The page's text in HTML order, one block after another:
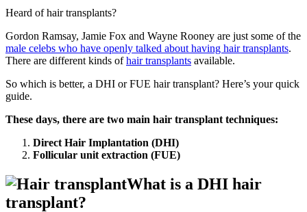
Heard of hair transplants?
Gordon Ramsay, Jamie Fox and Wayne Rooney are just some of the
male celebs who have openly talked about having hair transplants.
There are different kinds ofhair transplants available.
So which is better, a DHI or FUE hair transplant? Here’s your quick
guide.
These days, there are two main hair transplant techniques:
Direct Hair Implantation (DHI)
Follicular unit extraction (FUE)
What is a DHI hair
transplant?